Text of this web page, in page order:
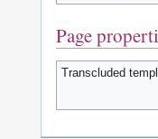
Page
Transcluded